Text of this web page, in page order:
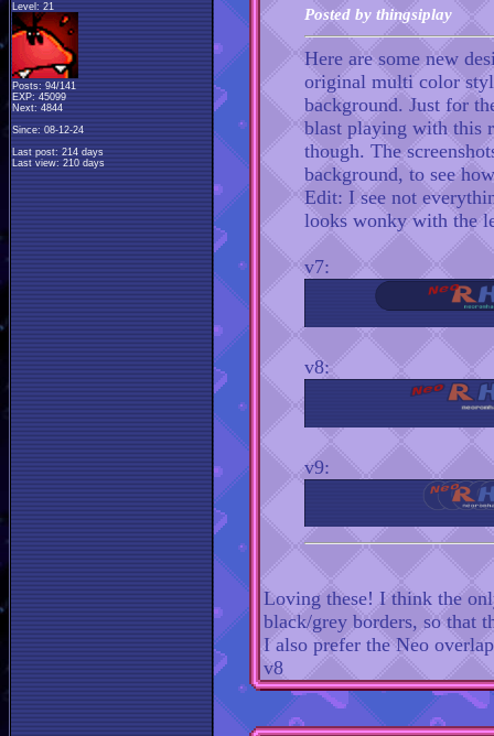
Level: 21
Posts: 94/141
EXP: 45099
Next: 4844
Since: 08-12-24
Last post: 214 days
Last view: 210 days
Posted by thingsiplay
Here are some new
original multi color
background. Just for
blast playing with this
though. The
background, to see
Edit: I see not
looks wonky with the
v7:
v8:
v9:
Loving these! I think the
black/grey borders, so that
I also prefer the Neo
v8